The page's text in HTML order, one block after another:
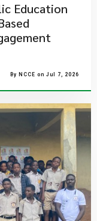
Education
By NCCE on Jul 7, 2026